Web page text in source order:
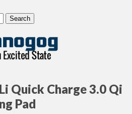
Quick Charge 3.0 Qi
Pad